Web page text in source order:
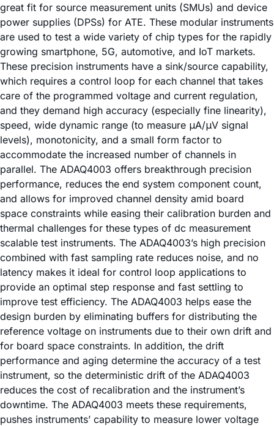
great fit for source measurement units (SMUs) and device
power supplies (DPSs) for ATE. These modular instruments
are used to test a wide variety of chip types for the rapidly
growing smartphone, 5G, automotive, and IoT markets.
These precision instruments have a sink/source capability,
which requires a control loop for each channel that takes
care of the programmed voltage and current regulation,
and they demand high accuracy (especially fine linearity),
speed, wide dynamic range (to measure μA/μV signal
levels), monotonicity, and a small form factor to
accommodate the increased number of channels in
parallel. The ADAQ4003 offers breakthrough precision
performance, reduces the end system component count,
and allows for improved channel density amid board
space constraints while easing their calibration burden and
thermal challenges for these types of dc measurement
scalable test instruments. The ADAQ4003’s high precision
combined with fast sampling rate reduces noise, and no
latency makes it ideal for control loop applications to
provide an optimal step response and fast settling to
improve test efficiency. The ADAQ4003 helps ease the
design burden by eliminating buffers for distributing the
reference voltage on instruments due to their own drift and
for board space constraints. In addition, the drift
performance and aging determine the accuracy of a test
instrument, so the deterministic drift of the ADAQ4003
reduces the cost of recalibration and the instrument’s
downtime. The ADAQ4003 meets these requirements,
pushes instruments’ capability to measure lower voltage